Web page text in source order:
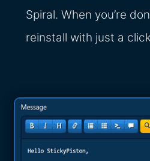
Spiral. When you’re
reinstall with just a